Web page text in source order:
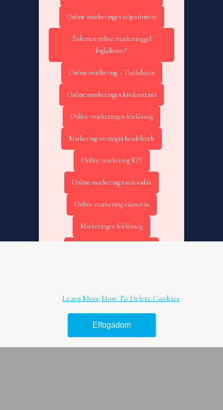
Online marketinges teljesítmény
Érdemes online marketinggel
foglalkozni?
Online marketing – Tudásbázis
Online marketinges kiválasztása
Online marketinges felelősség
Marketing stratégia kezdőknek
Online marketing KPI
Online marketing tanácsadás
Online marketing választás
Marketinges felelősség
Útmutató
Legjobb hír platform
Learn More How To Delete Cookies
Elfogadom